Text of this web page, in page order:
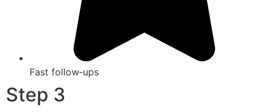
Fast follow‑ups
Step 3